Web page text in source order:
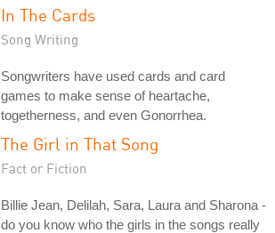
In The Cards
Song Writing
Songwriters have used cards and card
games to make sense of heartache,
togetherness, and even Gonorrhea.
The Girl in That Song
Fact or Fiction
Billie Jean, Delilah, Sara, Laura and Sharona -
do you know who the girls in the songs really